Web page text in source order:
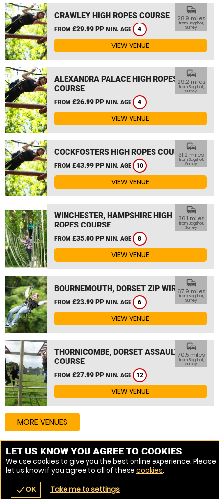
navigate_before place
CRAWLEY HIGH ROPES COURSE
FROM £29.99 PP MIN. AGE 4
commute
28.9 miles
from Bagshot,
Surrey
VIEW VENUE
ALEXANDRA PALACE HIGH ROPES
COURSE
FROM £26.99 PP MIN. AGE 4
commute
29.2 miles
from Bagshot,
Surrey
VIEW VENUE
COCKFOSTERS HIGH ROPES COURSE
FROM £43.99 PP MIN. AGE 10
commute
31.2 miles
from Bagshot,
Surrey
VIEW VENUE
WINCHESTER, HAMPSHIRE HIGH
ROPES COURSE
FROM £35.00 PP MIN. AGE 8
commute
36.1 miles
from Bagshot,
Surrey
VIEW VENUE
BOURNEMOUTH, DORSET ZIP WIRE
FROM £23.99 PP MIN. AGE 6
commute
67.9 miles
from Bagshot,
Surrey
VIEW VENUE
THORNICOMBE, DORSET ASSAULT
COURSE
FROM £27.99 PP MIN. AGE 12
commute
70.5 miles
from Bagshot,
Surrey
VIEW VENUE
MORE VENUES
Other things to do around Bagshot, Surrey
High Ropes Course near Bagshot, Surrey
LET US KNOW YOU AGREE TO COOKIES
We use cookies to give you the best online experience. Please
let us know if you agree to all of these cookies.
checkOK Take me to settings